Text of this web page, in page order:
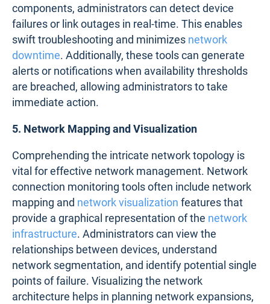
components, administrators can detect device
failures or link outages in real-time. This enables
swift troubleshooting and minimizes network
downtime. Additionally, these tools can generate
alerts or notifications when availability thresholds
are breached, allowing administrators to take
immediate action.
5. Network Mapping and Visualization
Comprehending the intricate network topology is
vital for effective network management. Network
connection monitoring tools often include network
mapping and network visualization features that
provide a graphical representation of the network
infrastructure. Administrators can view the
relationships between devices, understand
network segmentation, and identify potential single
points of failure. Visualizing the network
architecture helps in planning network expansions,